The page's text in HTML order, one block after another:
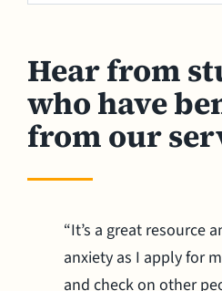
Hear from
who have
from our
“It’s a great resource
anxiety as I apply for
and check on other